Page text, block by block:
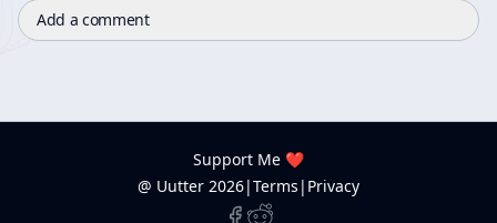
Add a comment
Support Me ❤️
@ Uutter 2026|Terms | Privacy